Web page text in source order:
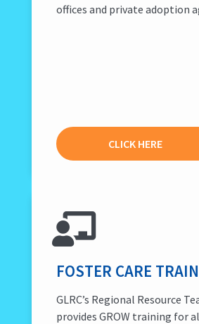
offices and private adoption
CLICK HERE
FOSTER CARE
GLRC’s Regional Resource
provides GROW training for